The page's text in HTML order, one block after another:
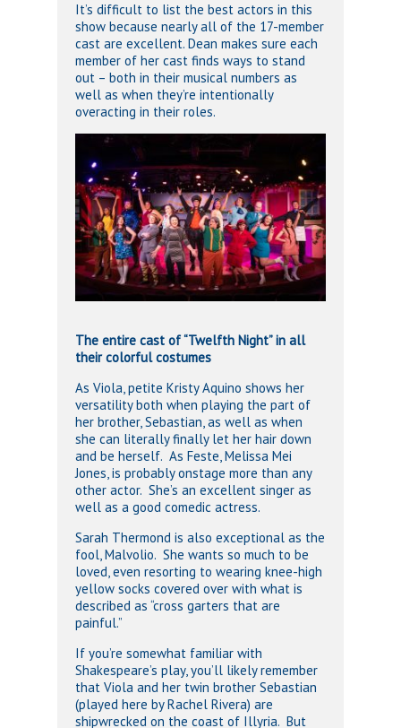
It’s difficult to list the best actors in this
show because nearly all of the 17-member
cast are excellent. Dean makes sure each
member of her cast finds ways to stand
out – both in their musical numbers as
well as when they’re intentionally
overacting in their roles.
The entire cast of “Twelfth Night” in all
their colorful costumes
As Viola, petite Kristy Aquino shows her
versatility both when playing the part of
her brother, Sebastian, as well as when
she can literally finally let her hair down
and be herself. As Feste, Melissa Mei
Jones, is probably onstage more than any
other actor. She’s an excellent singer as
well as a good comedic actress.
Sarah Thermond is also exceptional as the
fool, Malvolio. She wants so much to be
loved, even resorting to wearing knee-high
yellow socks covered over with what is
described as “cross garters that are
painful.”
If you’re somewhat familiar with
Shakespeare’s play, you’ll likely remember
that Viola and her twin brother Sebastian
(played here by Rachel Rivera) are
shipwrecked on the coast of Illyria. But